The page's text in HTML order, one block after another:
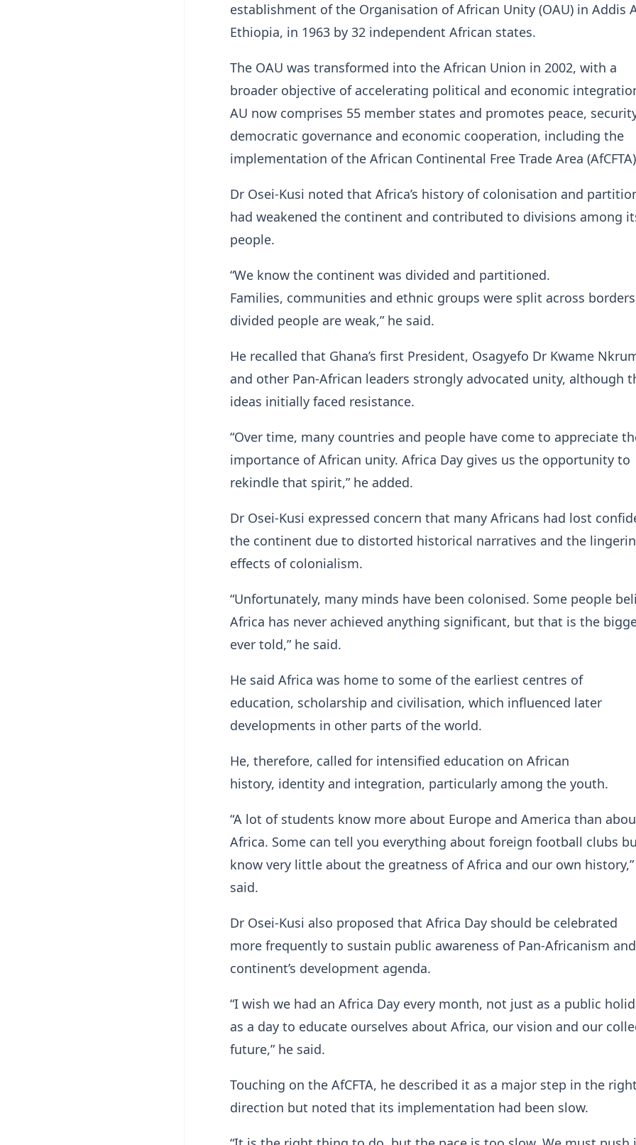
establishment of the Organisation of African Unity (OAU) in Addis
Ethiopia, in 1963 by 32 independent African states.
The OAU was transformed into the African Union in 2002, with a
broader objective of accelerating political and economic
AU now comprises 55 member states and promotes peace,
democratic governance and economic cooperation, including the
implementation of the African Continental Free Trade Area
Dr Osei-Kusi noted that Africa’s history of colonisation and
had weakened the continent and contributed to divisions among
people.
“We know the continent was divided and partitioned.
Families, communities and ethnic groups were split across
divided people are weak,” he said.
He recalled that Ghana’s first President, Osagyefo Dr Kwame
and other Pan-African leaders strongly advocated unity, although
ideas initially faced resistance.
“Over time, many countries and people have come to appreciate
importance of African unity. Africa Day gives us the opportunity to
rekindle that spirit,” he added.
Dr Osei-Kusi expressed concern that many Africans had lost
the continent due to distorted historical narratives and the
effects of colonialism.
“Unfortunately, many minds have been colonised. Some people
Africa has never achieved anything significant, but that is the
ever told,” he said.
He said Africa was home to some of the earliest centres of
education, scholarship and civilisation, which influenced later
developments in other parts of the world.
He, therefore, called for intensified education on African
history, identity and integration, particularly among the youth.
“A lot of students know more about Europe and America than
Africa. Some can tell you everything about foreign football clubs
know very little about the greatness of Africa and our own
said.
Dr Osei-Kusi also proposed that Africa Day should be celebrated
more frequently to sustain public awareness of Pan-Africanism
continent’s development agenda.
“I wish we had an Africa Day every month, not just as a public
as a day to educate ourselves about Africa, our vision and our
future,” he said.
Touching on the AfCFTA, he described it as a major step in the
direction but noted that its implementation had been slow.